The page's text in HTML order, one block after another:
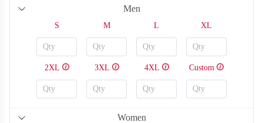
Men
S M L XL
2XL 3XL 4XL Custom
Women